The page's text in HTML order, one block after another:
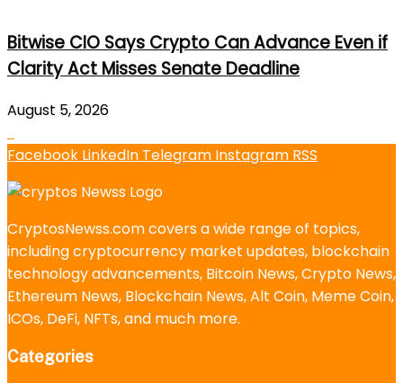
Bitwise CIO Says Crypto Can Advance Even if
Clarity Act Misses Senate Deadline
August 5, 2026
Facebook LinkedIn Telegram Instagram RSS
CryptosNewss.com covers a wide range of topics,
including cryptocurrency market updates, blockchain
technology advancements, Bitcoin News, Crypto News,
Ethereum News, Blockchain News, Alt Coin, Meme Coin,
ICOs, DeFi, NFTs, and much more.
Categories